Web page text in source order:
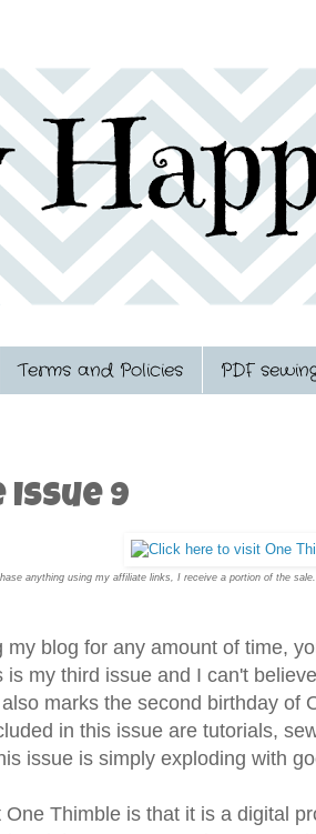
Terms and Policies PDF
Issue 9
anything using my affiliate links, I receive a portion of the
my blog for any amount of time,
is my third issue and I can't
marks the second birthday of
in this issue are tutorials,
issue is simply exploding with
Thimble is that it is a digital